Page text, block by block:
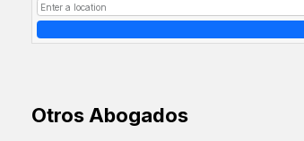
Otros Abogados